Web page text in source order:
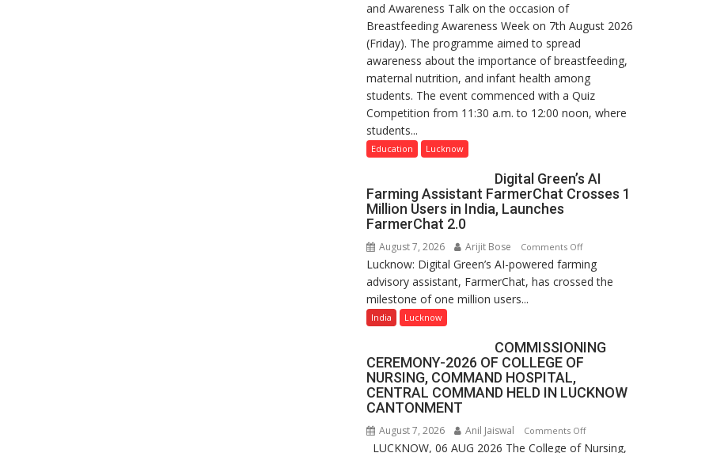
Department
Home
Science,
Shri
Guru
College,
University
a
Quiz
and Awareness Talk on the occasion of
Breastfeeding Awareness Week on 7th August 2026
(Friday). The programme aimed to spread
awareness about the importance of breastfeeding,
maternal nutrition, and infant health among
students. The event commenced with a Quiz
Competition from 11:30 a.m. to 12:00 noon, where
students...
Education Lucknow
Digital Green’s AI
Farming Assistant FarmerChat Crosses 1
Million Users in India, Launches
FarmerChat 2.0
August 7, 2026 Arijit Bose Comments Offon
Digital
Green’s
FarmerChat
1
in
Lucknow: Digital Green’s AI-powered farming
advisory assistant, FarmerChat, has crossed the
milestone of one million users...
India Lucknow
COMMISSIONING
CEREMONY-2026 OF COLLEGE OF
NURSING, COMMAND HOSPITAL,
CENTRAL COMMAND HELD IN LUCKNOW
CANTONMENT
August 7, 2026 Anil Jaiswal Comments Offon
COMMISSIONING
LUCKNOW, 06 AUG 2026 The College of Nursing,